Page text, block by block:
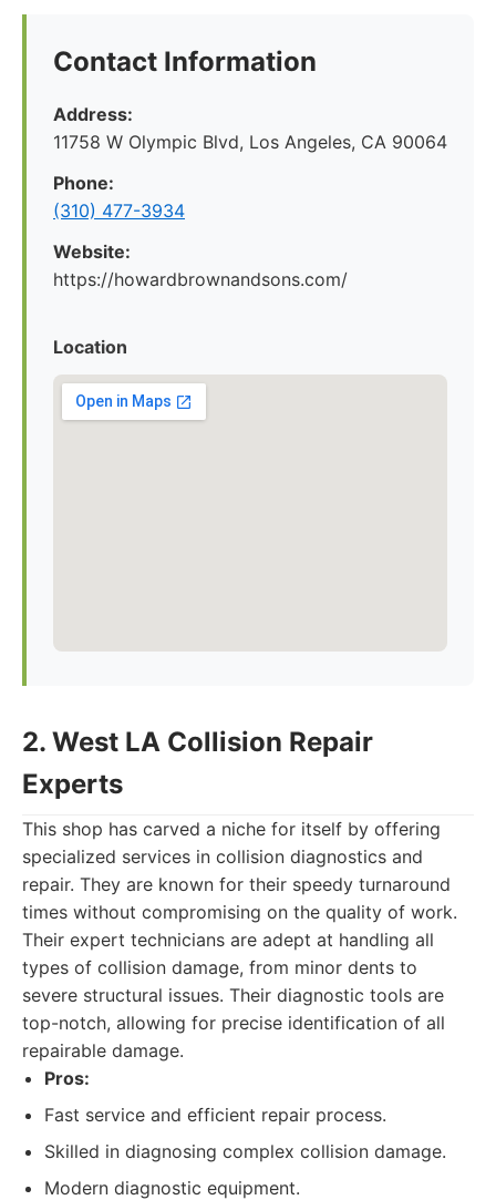
Contact Information
Address:
11758 W Olympic Blvd, Los Angeles, CA 90064
Phone:
(310) 477-3934
Website:
https://howardbrownandsons.com/
Location
2. West LA Collision Repair
Experts
This shop has carved a niche for itself by offering
specialized services in collision diagnostics and
repair. They are known for their speedy turnaround
times without compromising on the quality of work.
Their expert technicians are adept at handling all
types of collision damage, from minor dents to
severe structural issues. Their diagnostic tools are
top-notch, allowing for precise identification of all
repairable damage.
Pros:
Fast service and efficient repair process.
Skilled in diagnosing complex collision damage.
Modern diagnostic equipment.